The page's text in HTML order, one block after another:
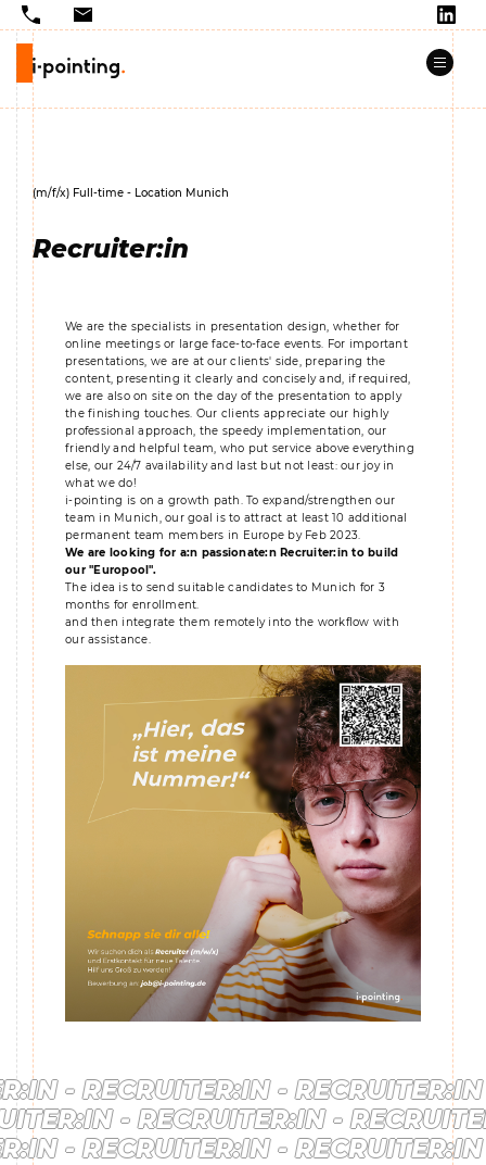
(m/f/x) Full-time - Location Munich
Recruiter:in
We are the specialists in presentation design, whether for
online meetings or large face-to-face events. For important
presentations, we are at our clients' side, preparing the
content, presenting it clearly and concisely and, if required,
we are also on site on the day of the presentation to apply
the finishing touches. Our clients appreciate our highly
professional approach, the speedy implementation, our
friendly and helpful team, who put service above everything
else, our 24/7 availability and last but not least: our joy in
what we do!
i-pointing is on a growth path. To expand/strengthen our
team in Munich, our goal is to attract at least 10 additional
permanent team members in Europe by Feb 2023.
We are looking for a:n passionate:n Recruiter:in to build
our "Europool".
The idea is to send suitable candidates to Munich for 3
months for enrollment.
and then integrate them remotely into the workflow with
our assistance.
- RECRUITER:IN - RECRUITER:IN -
- RECRUITER:IN -
- RECRUITER:IN - RECRUITER:IN -